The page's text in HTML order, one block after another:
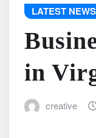
LATEST NEWS
in
creative